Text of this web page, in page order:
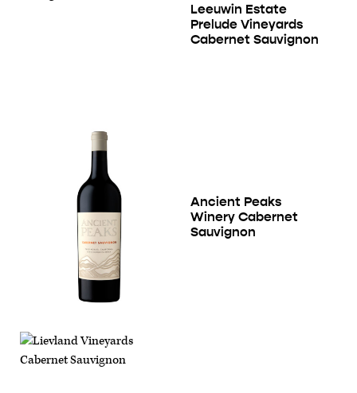
Leeuwin Estate
Prelude Vineyards
Cabernet Sauvignon
Ancient Peaks
Winery Cabernet
Sauvignon